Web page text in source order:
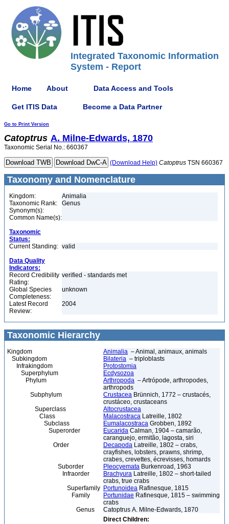
Integrated Taxonomic Information
System - Report
Home About Data Access and Tools
Get ITIS Data Become a Data Partner
Go to Print Version
Catoptrus A. Milne-Edwards, 1870
Taxonomic Serial No.: 660367
(Download Help) Catoptrus TSN 660367
Taxonomy and Nomenclature
Kingdom:
Animalia
Taxonomic Rank:
Genus
Synonym(s):
Common Name(s):
Taxonomic
Status:
Current Standing: valid
Data Quality
Indicators:
Record Credibility
Rating:
verified - standards met
Global Species
Completeness:
unknown
Latest Record
Review:
2004
Taxonomic Hierarchy
Kingdom Animalia – Animal, animaux, animals
Subkingdom
Bilateria – triploblasts
Infrakingdom
Protostomia
Superphylum
Ecdysozoa
Phylum
Arthropoda – Artrópode, arthropodes,
arthropods
Subphylum
Crustacea Brünnich, 1772 – crustacés,
crustáceo, crustaceans
Superclass
Altocrustacea
Class
Malacostraca Latreille, 1802
Subclass
Eumalacostraca Grobben, 1892
Superorder
Eucarida Calman, 1904 – camarão,
caranguejo, ermitão, lagosta, siri
Order
Decapoda Latreille, 1802 – crabs,
crayfishes, lobsters, prawns, shrimp,
crabes, crevettes, écrevisses, homards
Suborder
Pleocyemata Burkenroad, 1963
Infraorder
Brachyura Latreille, 1802 – short-tailed
crabs, true crabs
Superfamily Portunoidea Rafinesque, 1815
Family
Portunidae Rafinesque, 1815 – swimming
crabs
Genus
Catoptrus A. Milne-Edwards, 1870
Direct Children: